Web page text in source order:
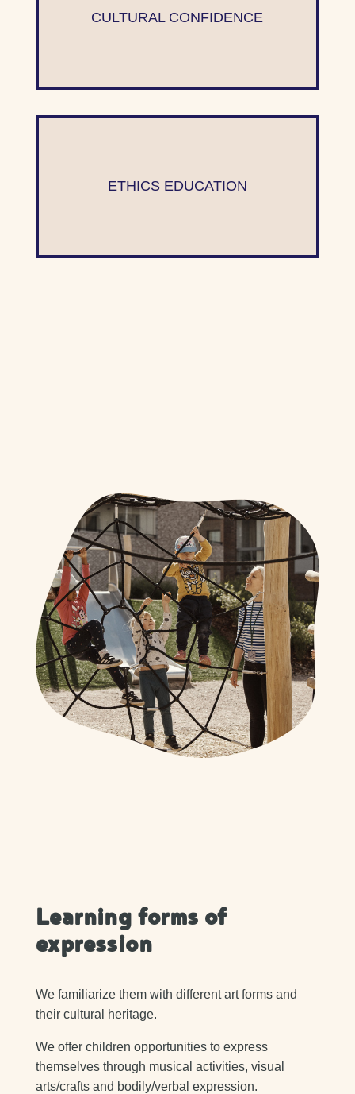
CULTURAL CONFIDENCE
ETHICS EDUCATION
Learning forms of
expression
We familiarize them with different art forms and
their cultural heritage.
We offer children opportunities to express
themselves through musical activities, visual
arts/crafts and bodily/verbal expression.